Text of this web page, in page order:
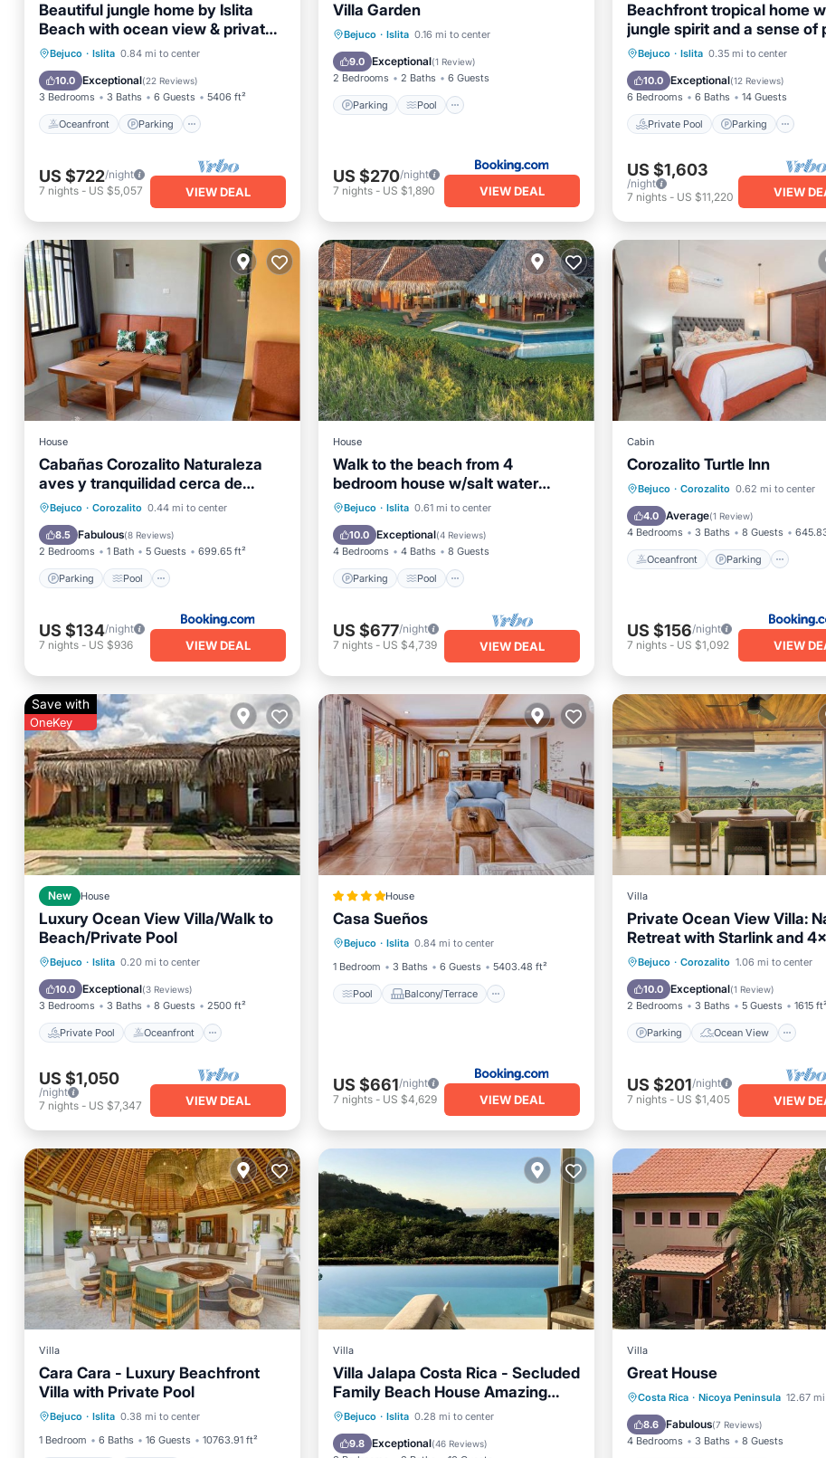
Beautiful jungle home by Islita
Beach with ocean view & private
infinity pool
Bejuco · Islita 0.84 mi to center
10.0 Exceptional(22 Reviews)
3 Bedrooms 3 Baths 6 Guests 5406 ft²
Oceanfront Parking
Oceanfront Parking
Ocean View
US $722/night
7 nights - US $5,057 VIEW DEAL
Villa Garden
Bejuco · Islita 0.16 mi to center
9.0 Exceptional(1 Review)
2 Bedrooms 2 Baths 6 Guests
Parking Pool
Parking
Pool
Balcony/Terrace
US $270/night
7 nights- US $1,890 VIEW DEAL
Beachfront tropical home
jungle spirit and a sense of
Bejuco · Islita 0.35 mi to center
10.0 Exceptional(12 Reviews)
6 Bedrooms 6 Baths 14 Guests
Private Pool Parking
Private Pool Parking
Ocean View
US $1,603
/night
7 nights- US $11,220 VIEW
House
Cabañas Corozalito Naturaleza
aves y tranquilidad cerca de
playas Corozalito Punta Islita San
Miguel Coyote Bejuco Costa de
Oro entre otras
Bejuco · Corozalito 0.44 mi to center
8.5 Fabulous(8 Reviews)
2 Bedrooms 1 Bath 5 Guests 699.65 ft²
Parking Pool
Parking
Pool
Balcony/Terrace
US $134/night
7 nights - US $936 VIEW DEAL
House
Walk to the beach from 4
bedroom house w/salt water
infinity pool.
Bejuco · Islita 0.61 mi to center
10.0 Exceptional(4 Reviews)
4 Bedrooms 4 Baths 8 Guests
Parking Pool
Parking
Pool
Balcony/Terrace
Air Conditioner
US $677/night
7 nights- US $4,739 VIEW DEAL
Cabin
Corozalito Turtle Inn
Bejuco · Corozalito 0.62 mi to center
4.0 Average(1 Review)
4 Bedrooms 3 Baths 8 Guests
Oceanfront Parking
Oceanfront Parking
Pool
Ocean View
US $156/night
7 nights- US $1,092 VIEW
Save with
OneKey
New House
Luxury Ocean View Villa/Walk to
Beach/Private Pool
Bejuco · Islita 0.20 mi to center
10.0 Exceptional(3 Reviews)
3 Bedrooms 3 Baths 8 Guests 2500 ft²
Private Pool Oceanfront
Private Pool
Oceanfront
Parking
Pool
US $1,050
/night
7 nights - US $7,347 VIEW DEAL
House
Casa Sueños
Bejuco · Islita 0.84 mi to center
1 Bedroom
3 Baths 6 Guests 5403.48 ft²
Pool Balcony/Terrace
Pool Balcony/Terrace
Child Friendly
US $661/night
7 nights- US $4,629 VIEW DEAL
Villa
Private Ocean View Villa:
Retreat with Starlink and
Access
Bejuco · Corozalito 1.06 mi to center
10.0 Exceptional(1 Review)
2 Bedrooms 3 Baths 5 Guests 1615 ft²
Parking Ocean View
Parking
Ocean View
Balcony/Terrace
View
US $201/night
7 nights- US $1,405 VIEW
Villa
Cara Cara - Luxury Beachfront
Villa with Private Pool
Bejuco · Islita 0.38 mi to center
1 Bedroom
6 Baths 16 Guests 10763.91 ft²
Oceanfront Parking
Ocean View
Villa
Villa Jalapa Costa Rica - Secluded
Family Beach House Amazing
View Private Pool
Bejuco · Islita 0.28 mi to center
9.8 Exceptional(46 Reviews)
Private Pool
Oceanfront
Breakfast
Parking
Villa
Great House
Costa Rica · Nicoya Peninsula 12.67
8.6 Fabulous(7 Reviews)
4 Bedrooms 3 Baths 8 Guests
Private Pool Parking
Ocean View